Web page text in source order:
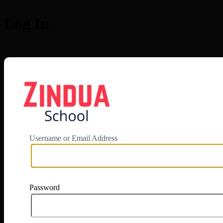
Username or Email Address
Password